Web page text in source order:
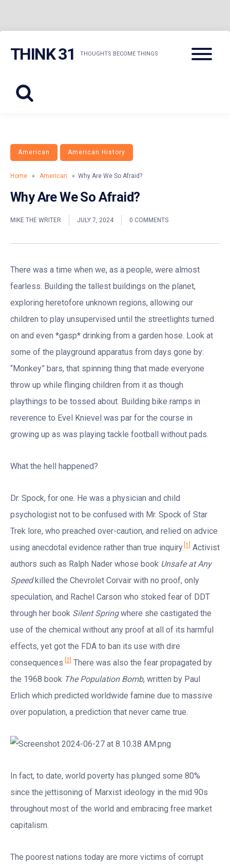
THINK 31 THOUGHTS BECOME THINGS
Menu
American American History
Home » American » Why Are We So Afraid?
Why Are We So Afraid?
MIKE THE WRITER JULY 7, 2024 0 COMMENTS
There was a time when we, as a people, were almost
fearless. Building the tallest buildings on the planet,
exploring heretofore unknown regions, allowing our
children to play unsupervised until the streetlights turned
on and even *gasp* drinking from a garden hose. Look at
some of the playground apparatus from days gone by:
“Monkey” bars, that spinning thing that made everyone
throw up while flinging children from it as though
playthings to be tossed about. Building bike ramps in
reverence to Evel Knievel was par for the course in
growing up as was playing tackle football without pads.
What the hell happened?
Dr. Spock, for one. He was a physician and child
psychologist not to be confused with Mr. Spock of Star
Trek lore, who preached over-caution, and relied on advice
using anecdotal evidence rather than true inquiry. [1]
Activist
authors such as Ralph Nader whose book Unsafe at Any
Speedkilled the Chevrolet Corvair with no proof, only
speculation, and Rachel Carson who stoked fear of DDT
through her book Silent Springwhere she castigated the
use of the chemical without any proof at all of its harmful
effects, yet got the FDA to ban its use with dire
consequences. [2] There was also the fear propagated by
the 1968 book The Population Bomb, written by Paul
Erlich which predicted worldwide famine due to massive
over population, a prediction that never came true.
In fact, to date, world poverty has plunged some 80%
since the jettisoning of Marxist ideology in the mid 90s
throughout most of the world and embracing free market
capitalism.
The poorest nations today are more victims of corrupt